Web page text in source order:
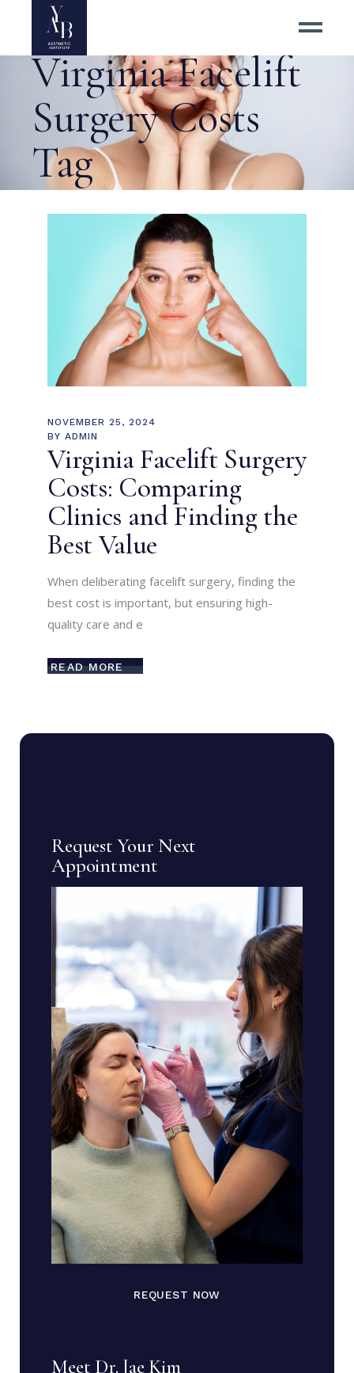
Guide to
Virginia Facelift
Surgery Costs
Tag
NOVEMBER 25, 2024
BY ADMIN
Virginia Facelift Surgery
Costs: Comparing
Clinics and Finding the
Best Value
When deliberating facelift surgery, finding the
best cost is important, but ensuring high-
quality care and e
READ MORE
Request Your Next
Appointment
REQUEST NOW
Meet Dr. Jae Kim